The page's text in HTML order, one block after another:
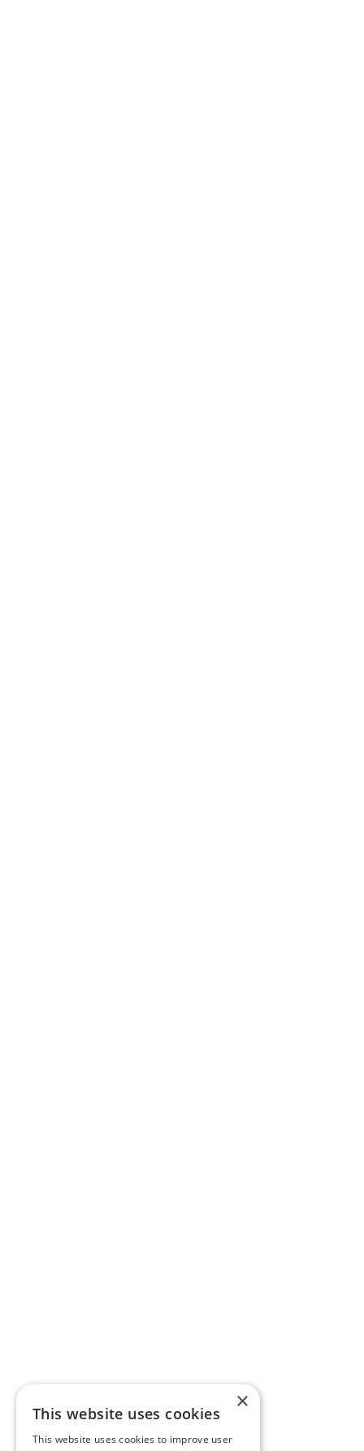
×
This website uses cookies
This website uses cookies to improve user